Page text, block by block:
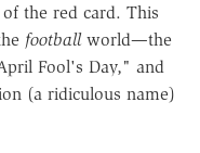
the red card. This
footballworld—the
Fool's Day," and
(a ridiculous name)